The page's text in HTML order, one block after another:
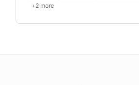
+2 more